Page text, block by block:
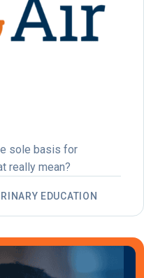
sole basis for
really mean?
EDUCATION